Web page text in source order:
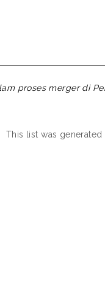
proses merger di
This list was generated